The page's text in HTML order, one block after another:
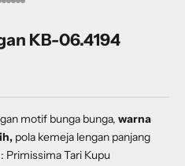
to item 1
to item 2
Go to item 3
Go to item 4
Go to item 5
Go to item 6
Go to item 7
KB-06.4194
motif bunga bunga, warna
pola kemeja lengan panjang
Primissima Tari Kupu